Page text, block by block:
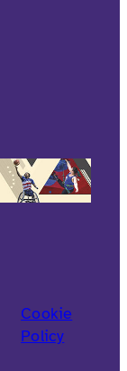
Cookie
Policy